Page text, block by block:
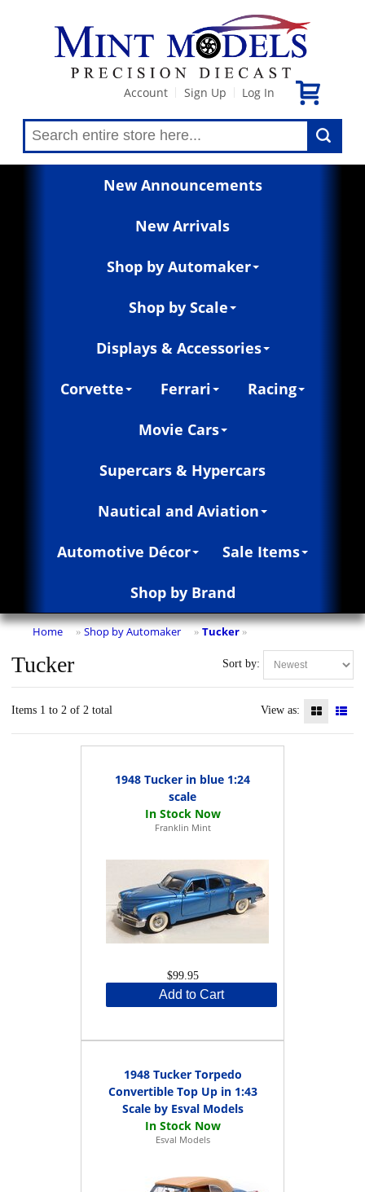
Account Sign Up Log In
New Announcements
New Arrivals
Shop by Automaker
Shop by Scale
Displays & Accessories
Corvette Ferrari Racing
Movie Cars
Supercars & Hypercars
Nautical and Aviation
Automotive Décor Sale Items
Shop by Brand
Home » Shop by Automaker » Tucker »
Sort by:
Tucker
Items 1 to 2 of 2 total View as:
1948 Tucker in blue 1:24
scale
Franklin Mint
$99.95
Add to Cart
1948 Tucker Torpedo
Convertible Top Up in 1:43
Scale by Esval Models
Esval Models